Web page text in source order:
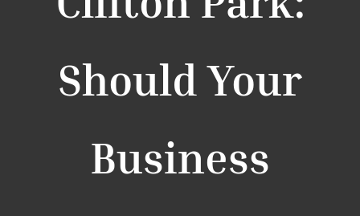
Should Your
Business